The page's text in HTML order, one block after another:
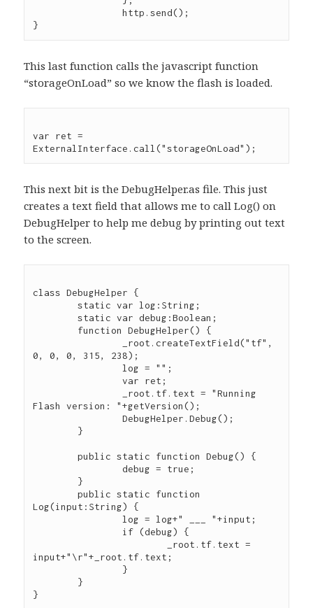
		http.send();
This last function calls the javascript function
“storageOnLoad” so we know the flash is loaded.
var ret =
This next bit is the DebugHelper.as file. This just
creates a text field that allows me to call Log() on
DebugHelper to help me debug by printing out text
to the screen.
class DebugHelper {
	static var log:String;
	static var debug:Boolean;
0, 0, 0, 315, 238);
		log = "";
		var ret;
Flash version: "+getVersion();
		DebugHelper.Debug();
	public static function Debug() {
		debug = true;
	public static function
Log(input:String) {
		log = log+" ___ "+input;
input+"\r"+_root.tf.text;